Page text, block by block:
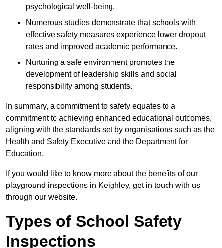
psychological well-being.
Numerous studies demonstrate that schools with
effective safety measures experience lower dropout
rates and improved academic performance.
Nurturing a safe environment promotes the
development of leadership skills and social
responsibility among students.
In summary, a commitment to safety equates to a
commitment to achieving enhanced educational outcomes,
aligning with the standards set by organisations such as the
Health and Safety Executive and the Department for
Education.
If you would like to know more about the benefits of our
playground inspections in Keighley, get in touch with us
through our website.
Types of School Safety
Inspections